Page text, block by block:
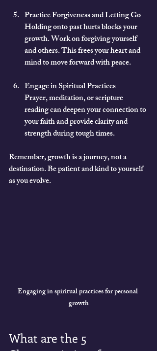
Practice Forgiveness and Letting Go
Holding onto past hurts blocks your
growth. Work on forgiving yourself
and others. This frees your heart and
mind to move forward with peace.
Engage in Spiritual Practices
Prayer, meditation, or scripture
reading can deepen your connection to
your faith and provide clarity and
strength during tough times.
Remember, growth is a journey, not a
destination. Be patient and kind to yourself
as you evolve.
Engaging in spiritual practices for personal
growth
What are the 5